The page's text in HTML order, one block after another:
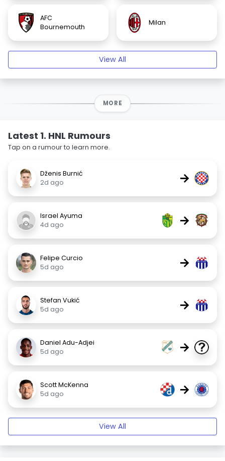
AFC
Bournemouth
Milan
View All
MORE
Latest 1. HNL Rumours
Tap on a rumour to learn more.
Dženis Burnić
2d ago
→
Israel Ayuma
4d ago
→
Felipe Curcio
5d ago
→
Stefan Vukić
5d ago
→
Daniel Adu-Adjei
5d ago
→
Scott McKenna
5d ago
→
View All